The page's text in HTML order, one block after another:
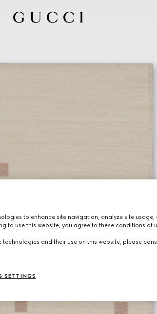
to enhance site navigation, analyze site usage,
to use this website, you agree to these conditions of
and their use on this website, please
SETTINGS